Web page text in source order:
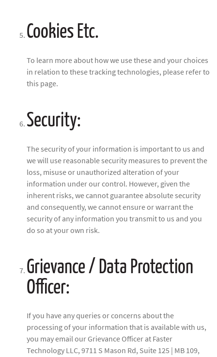
Cookies Etc.
To learn more about how we use these and your choices
in relation to these tracking technologies, please refer to
this page.
Security:
The security of your information is important to us and
we will use reasonable security measures to prevent the
loss, misuse or unauthorized alteration of your
information under our control. However, given the
inherent risks, we cannot guarantee absolute security
and consequently, we cannot ensure or warrant the
security of any information you transmit to us and you
do so at your own risk.
Grievance / Data Protection
Officer:
If you have any queries or concerns about the
processing of your information that is available with us,
you may email our Grievance Officer at Faster
Technology LLC, 9711 S Mason Rd, Suite 125 | MB 109,